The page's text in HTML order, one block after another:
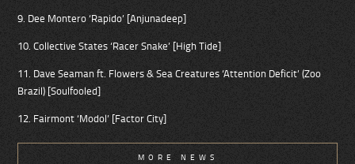
9. Dee Montero ‘Rapido’ [Anjunadeep]
10. Collective States ‘Racer Snake’ [High Tide]
11. Dave Seaman ft. Flowers & Sea Creatures ‘Attention Deficit’ (Zoo
Brazil) [Soulfooled]
12. Fairmont ‘Modol’ [Factor City]
MORE NEWS